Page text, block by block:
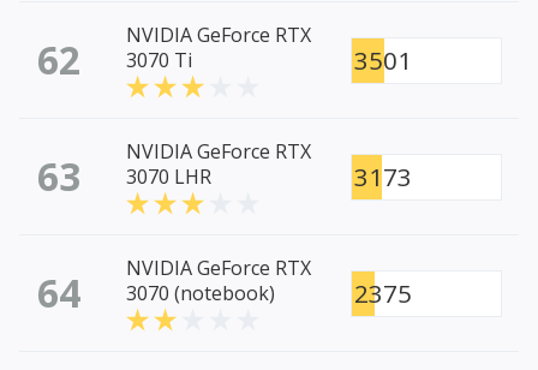
62
NVIDIA GeForce RTX
3070 Ti
3501
63
NVIDIA GeForce RTX
3070 LHR
3173
64
NVIDIA GeForce RTX
3070 (notebook)
2375